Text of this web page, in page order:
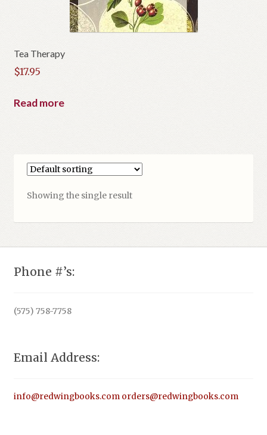
Tea Therapy
$17.95
Read more
Showing the single result
Phone #’s:
(575) 758-7758
Email Address:
info@redwingbooks.com orders@redwingbooks.com